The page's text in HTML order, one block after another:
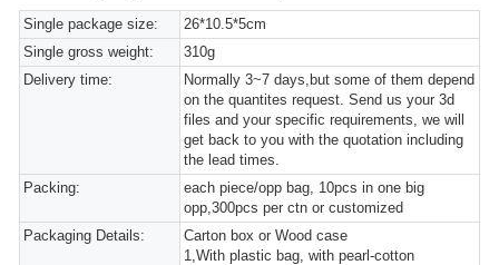
Single package size:
26*10.5*5cm
Single gross weight:
310g
Delivery time:
Normally 3~7 days,but some of them depend
on the quantites request. Send us your 3d
files and your specific requirements, we will
get back to you with the quotation including
the lead times.
Packing:
each piece/opp bag, 10pcs in one big
opp,300pcs per ctn or customized
Packaging Details:
Carton box or Wood case
1,With plastic bag, with pearl-cotton